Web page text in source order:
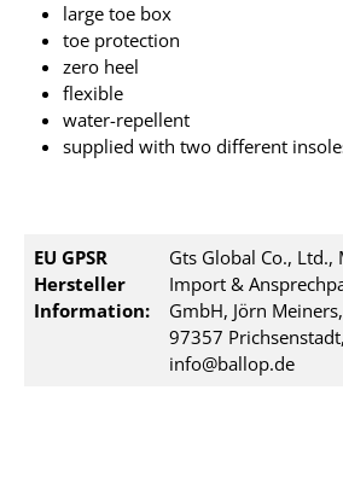
large toe box
toe protection
zero heel
flexible
water-repellent
supplied with two different
EU GPSR
Hersteller
Information:
Gts Global Co., Ltd.,
Import &
GmbH, Jörn
97357
info@ballop.de